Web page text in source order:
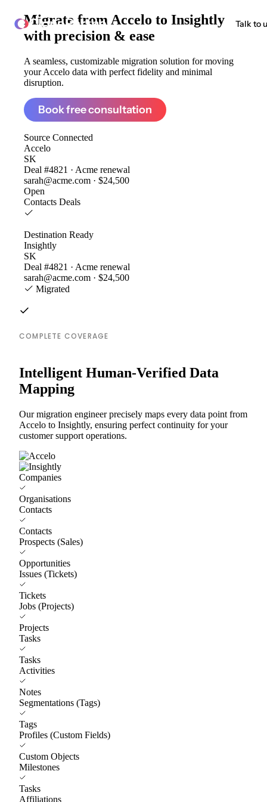
ClonePartner Talk to
Migrate from Accelo to Insightly
with precision & ease
A seamless, customizable migration solution for moving
your Accelo data with perfect fidelity and minimal
disruption.
Book free consultation
Source Connected
Accelo
SK
Deal #4821 · Acme renewal
sarah@acme.com · $24,500
Open
Contacts Deals
Destination Ready
Insightly
SK
Deal #4821 · Acme renewal
sarah@acme.com · $24,500
Migrated
COMPLETE COVERAGE
Intelligent Human-Verified Data
Mapping
Our migration engineer precisely maps every data point from
Accelo to Insightly, ensuring perfect continuity for your
customer support operations.
Companies
Organisations
Contacts
Contacts
Prospects (Sales)
Opportunities
Issues (Tickets)
Tickets
Jobs (Projects)
Projects
Tasks
Tasks
Activities
Notes
Segmentations (Tags)
Tags
Profiles (Custom Fields)
Custom Objects
Milestones
Tasks
Affiliations